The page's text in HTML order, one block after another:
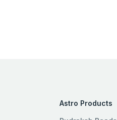
Astro Products